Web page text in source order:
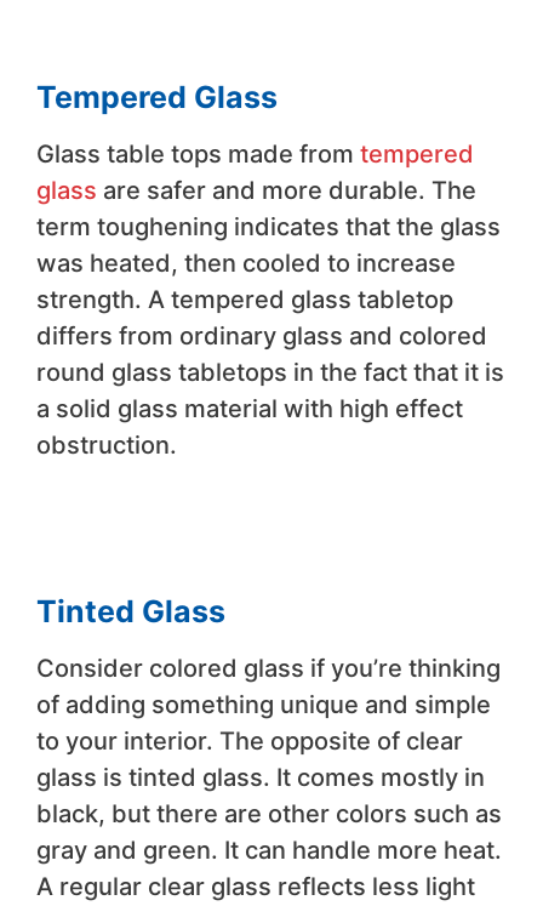
Tempered Glass
Glass table tops made from tempered
glass are safer and more durable. The
term toughening indicates that the glass
was heated, then cooled to increase
strength. A tempered glass tabletop
differs from ordinary glass and colored
round glass tabletops in the fact that it is
a solid glass material with high effect
obstruction.
Tinted Glass
Consider colored glass if you’re thinking
of adding something unique and simple
to your interior. The opposite of clear
glass is tinted glass. It comes mostly in
black, but there are other colors such as
gray and green. It can handle more heat.
A regular clear glass reflects less light